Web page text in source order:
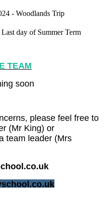
- Woodlands Trip
day of Summer Term
TEAM
soon
please feel free to
(Mr King) or
team leader (Mrs